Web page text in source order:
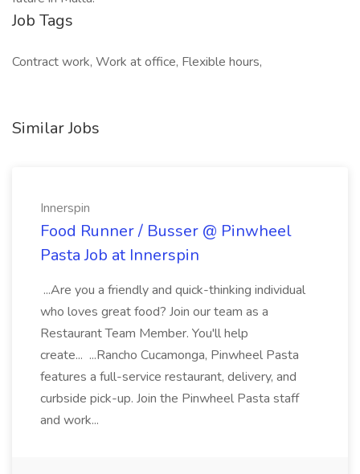
Job Tags
Contract work, Work at office, Flexible hours,
Similar Jobs
Innerspin
Food Runner / Busser @ Pinwheel
Pasta Job at Innerspin
...Are you a friendly and quick-thinking individual
who loves great food? Join our team as a
Restaurant Team Member. You'll help
create... ...Rancho Cucamonga, Pinwheel Pasta
features a full-service restaurant, delivery, and
curbside pick-up. Join the Pinwheel Pasta staff
and work...